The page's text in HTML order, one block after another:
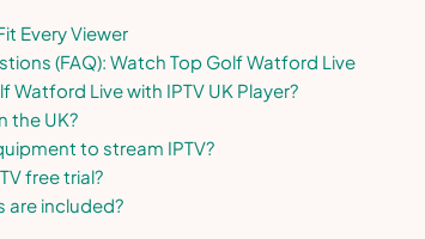
Every Viewer
(FAQ): Watch Top Golf Watford Live
Watford Live with IPTV UK Player?
the UK?
to stream IPTV?
free trial?
are included?